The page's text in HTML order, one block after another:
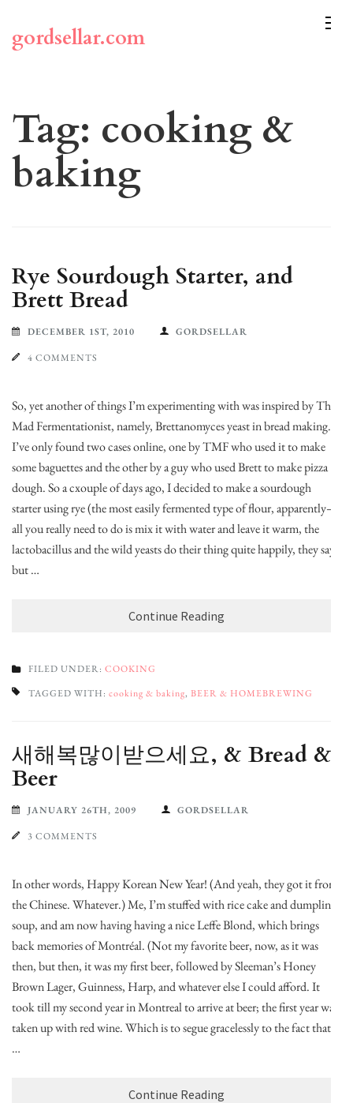
content
(Press
gordsellar.com
Tag: cooking &
baking
Rye Sourdough Starter, and
Brett Bread
DECEMBER 1ST, 2010 GORDSELLAR
4 COMMENTS
So, yet another of things I’m experimenting with was inspired by The
Mad Fermentationist, namely, Brettanomyces yeast in bread making.
I’ve only found two cases online, one by TMF who used it to make
some baguettes and the other by a guy who used Brett to make pizza
dough. So a cxouple of days ago, I decided to make a sourdough
starter using rye (the most easily fermented type of flour, apparently–
all you really need to do is mix it with water and leave it warm, the
lactobacillus and the wild yeasts do their thing quite happily, they say)
but …
Continue Reading
FILED UNDER: COOKING
TAGGED WITH: cooking & baking, BEER & HOMEBREWING
새해복많이받으세요, & Bread &
Beer
JANUARY 26TH, 2009 GORDSELLAR
3 COMMENTS
In other words, Happy Korean New Year! (And yeah, they got it from
the Chinese. Whatever.) Me, I’m stuffed with rice cake and dumpling
soup, and am now having having a nice Leffe Blond, which brings
back memories of Montréal. (Not my favorite beer, now, as it was
then, but then, it was my first beer, followed by Sleeman’s Honey
Brown Lager, Guinness, Harp, and whatever else I could afford. It
took till my second year in Montreal to arrive at beer; the first year was
taken up with red wine. Which is to segue gracelessly to the fact that
…
Continue Reading